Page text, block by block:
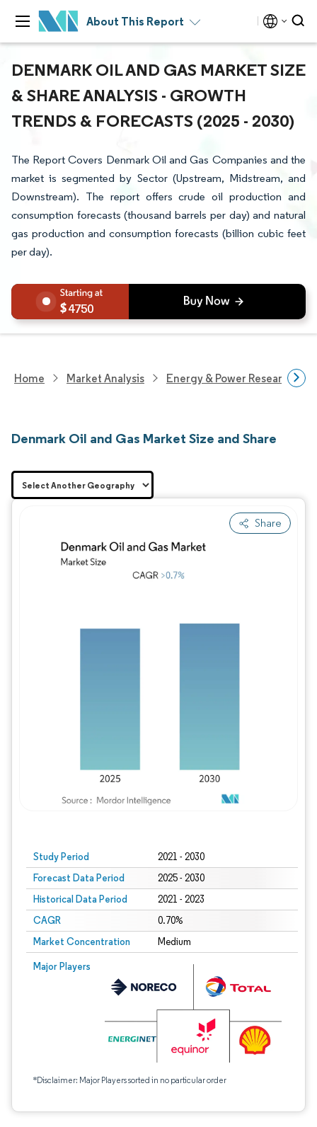
About This Report
DENMARK OIL AND GAS MARKET SIZE
& SHARE ANALYSIS - GROWTH
TRENDS & FORECASTS (2025 - 2030)
The Report Covers Denmark Oil and Gas Companies and the
market is segmented by Sector (Upstream, Midstream, and
Downstream). The report offers crude oil production and
consumption forecasts (thousand barrels per day) and natural
gas production and consumption forecasts (billion cubic feet
per day).
4750
Home Market Analysis Energy & Power Research
Denmark Oil and Gas Market Size and Share
Share
Study Period 2021 - 2030
Forecast Data Period 2025 - 2030
Historical Data Period 2021 - 2023
CAGR 0.70%
Market Concentration Medium
Major Players
*Disclaimer: Major Players sorted in no particular order
Image © Mordor Intelligence. Reuse